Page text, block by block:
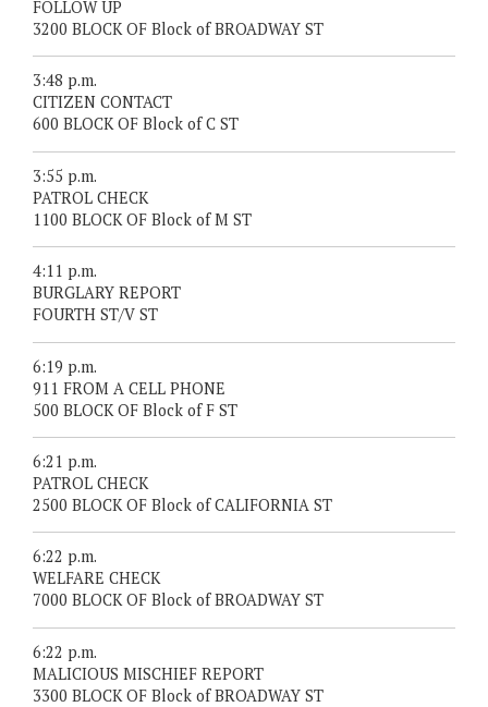
FOLLOW UP
3200 BLOCK OF Block of BROADWAY ST
3:48 p.m.
CITIZEN CONTACT
600 BLOCK OF Block of C ST
3:55 p.m.
PATROL CHECK
1100 BLOCK OF Block of M ST
4:11 p.m.
BURGLARY REPORT
FOURTH ST/V ST
6:19 p.m.
911 FROM A CELL PHONE
500 BLOCK OF Block of F ST
6:21 p.m.
PATROL CHECK
2500 BLOCK OF Block of CALIFORNIA ST
6:22 p.m.
WELFARE CHECK
7000 BLOCK OF Block of BROADWAY ST
6:22 p.m.
MALICIOUS MISCHIEF REPORT
3300 BLOCK OF Block of BROADWAY ST